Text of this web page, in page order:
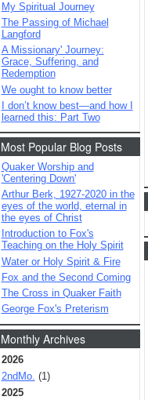
My Spiritual Journey
The Passing of Michael
Langford
A Missionary' Journey:
Grace, Suffering, and
Redemption
We ought to know better
I don’t know best—and how I
learned this: Part Two
Most Popular Blog Posts
Quaker Worship and
'Centering Down'
Arthur Berk, 1927-2020 in the
eyes of the world, eternal in
the eyes of Christ
Introduction to Fox's
Teaching on the Holy Spirit
Water or Holy Spirit & Fire
Fox and the Second Coming
The Cross in Quaker Faith
George Fox's Preterism
Monthly Archives
2026
2ndMo. (1)
2025